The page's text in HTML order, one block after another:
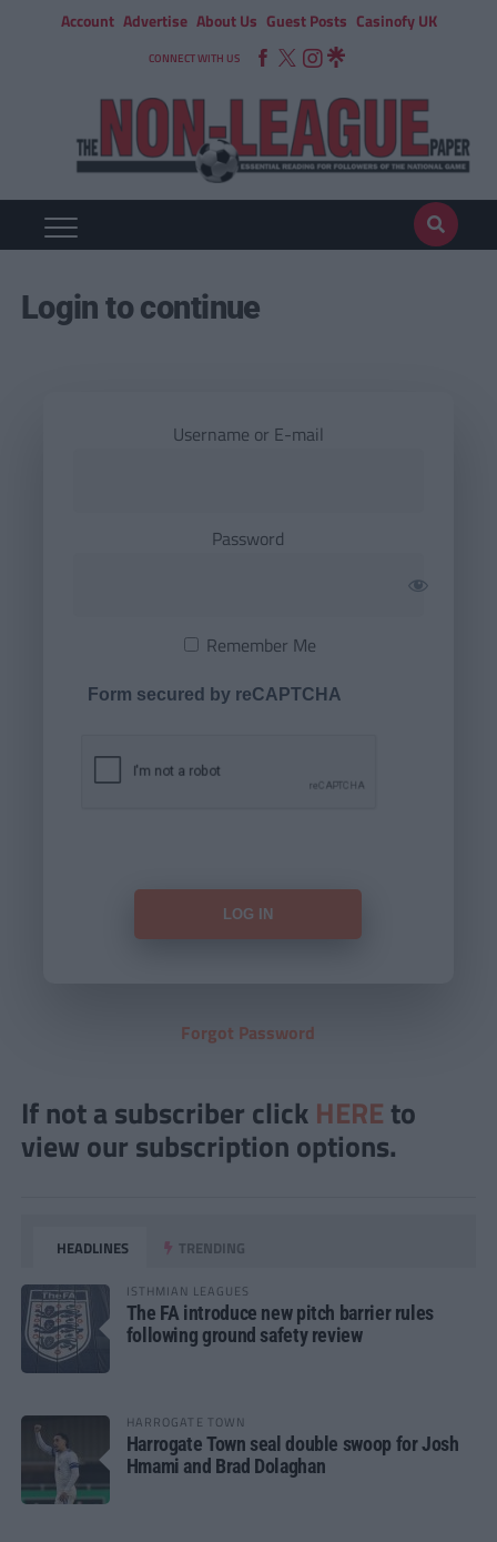
Account Advertise About Us Guest Posts Casinofy UK
CONNECT WITH US
Login to continue
Username or E-mail
Password
Remember Me
Form secured by reCAPTCHA
Forgot Password
If not a subscriber click HERE to
view our subscription options.
HEADLINES TRENDING
ISTHMIAN LEAGUES
The FA introduce new pitch barrier rules
following ground safety review
HARROGATE TOWN
Harrogate Town seal double swoop for Josh
Hmami and Brad Dolaghan